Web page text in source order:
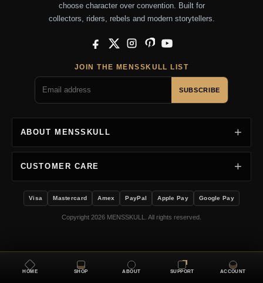
choose character over convention. Built for
collectors, riders, rebels and modern storytellers.
Facebook
X InstagramPinterestYouTube
JOIN THE MENSSKULL LIST
SUBSCRIBE
ABOUT MENSSKULL
CUSTOMER CARE
Visa Mastercard Amex PayPal Apple Pay Google Pay
Copyright 2026 MENSSKULL. All rights reserved.
HOME SHOP ABOUT SUPPORT ACCOUNT